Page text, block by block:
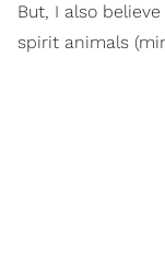
But, I also
spirit animals